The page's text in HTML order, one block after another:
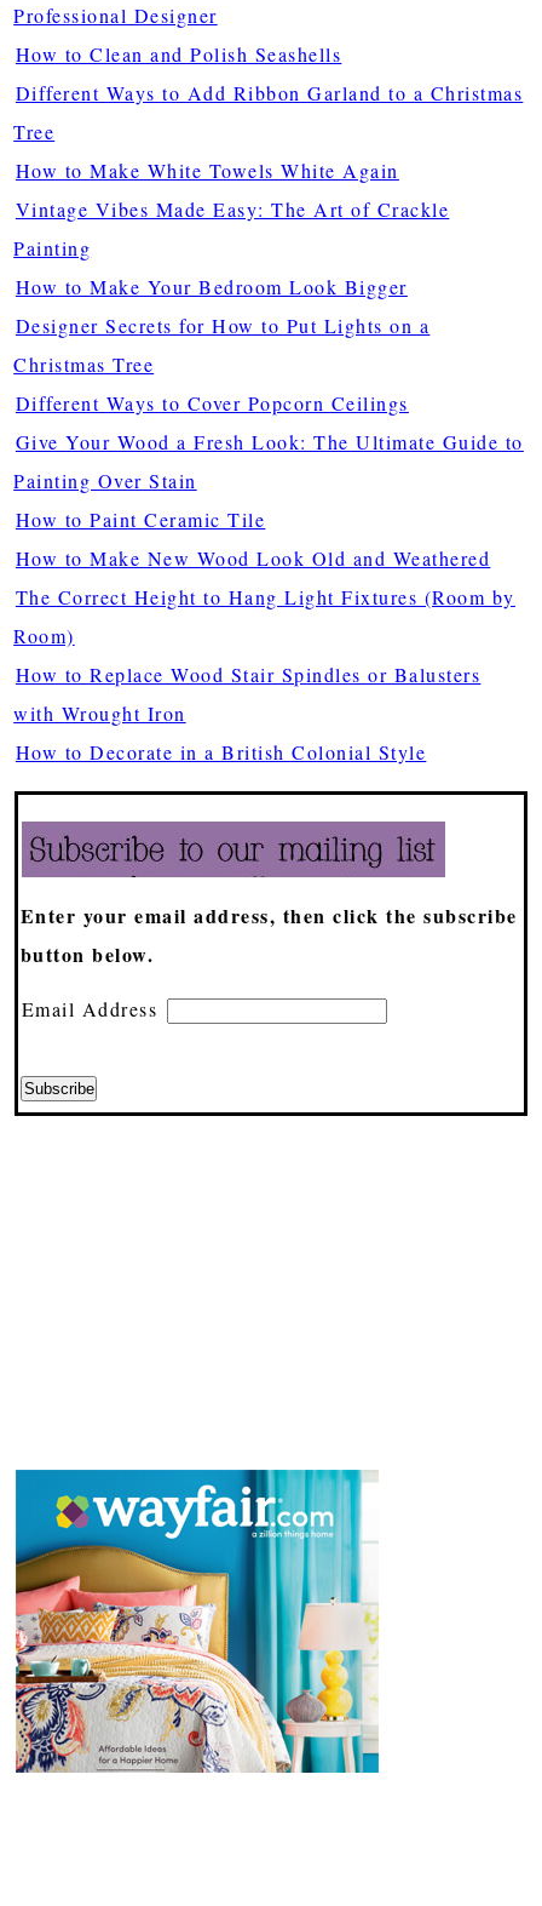
Professional Designer
How to Clean and Polish Seashells
Different Ways to Add Ribbon Garland to a Christmas
Tree
How to Make White Towels White Again
Vintage Vibes Made Easy: The Art of Crackle
Painting
How to Make Your Bedroom Look Bigger
Designer Secrets for How to Put Lights on a
Christmas Tree
Different Ways to Cover Popcorn Ceilings
Give Your Wood a Fresh Look: The Ultimate Guide to
Painting Over Stain
How to Paint Ceramic Tile
How to Make New Wood Look Old and Weathered
The Correct Height to Hang Light Fixtures (Room by
Room)
How to Replace Wood Stair Spindles or Balusters
with Wrought Iron
How to Decorate in a British Colonial Style
Enter your email address, then click the subscribe
button below.
Email Address